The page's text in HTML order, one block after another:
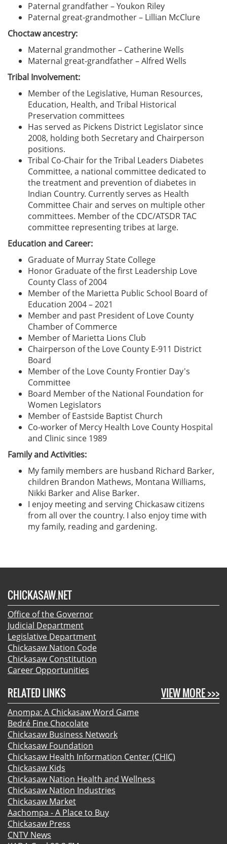
Paternal grandfather – Youkon Riley
Paternal great-grandmother – Lillian McClure
Choctaw ancestry:
Maternal grandmother – Catherine Wells
Maternal great-grandfather – Alfred Wells
Tribal Involvement:
Member of the Legislative, Human Resources,
Education, Health, and Tribal Historical
Preservation committees
Has served as Pickens District Legislator since
2008, holding both Secretary and Chairperson
positions.
Tribal Co-Chair for the Tribal Leaders Diabetes
Committee, a national committee dedicated to
the treatment and prevention of diabetes in
Indian Country. Currently serves as Health
Committee Chair and serves on multiple other
committees. Member of the CDC/ATSDR TAC
committee representing tribes at large.
Education and Career:
Graduate of Murray State College
Honor Graduate of the first Leadership Love
County Class of 2004
Member of the Marietta Public School Board of
Education 2004 – 2021
Member and past President of Love County
Chamber of Commerce
Member of Marietta Lions Club
Chairperson of the Love County E-911 District
Board
Member of the Love County Frontier Day's
Committee
Board Member of the National Foundation for
Women Legislators
Member of Eastside Baptist Church
Co-worker of Mercy Health Love County Hospital
and Clinic since 1989
Family and Activities:
My family members are husband Richard Barker,
children Brandon Mathews, Montana Williams,
Nikki Barker and Alise Barker.
I enjoy meeting and serving Chickasaw citizens
from all over the country. I also enjoy time with
my family, reading and gardening.
CHICKASAW.NET
Office of the Governor
Judicial Department
Legislative Department
Chickasaw Nation Code
Chickasaw Constitution
Career Opportunities
VIEW MORE >>>
RELATED LINKS
Anompa: A Chickasaw Word Game
Bedré Fine Chocolate
Chickasaw Business Network
Chickasaw Foundation
Chickasaw Health Information Center (CHIC)
Chickasaw Kids
Chickasaw Nation Health and Wellness
Chickasaw Nation Industries
Chickasaw Market
Aachompa - A Place to Buy
Chickasaw Press
CNTV News